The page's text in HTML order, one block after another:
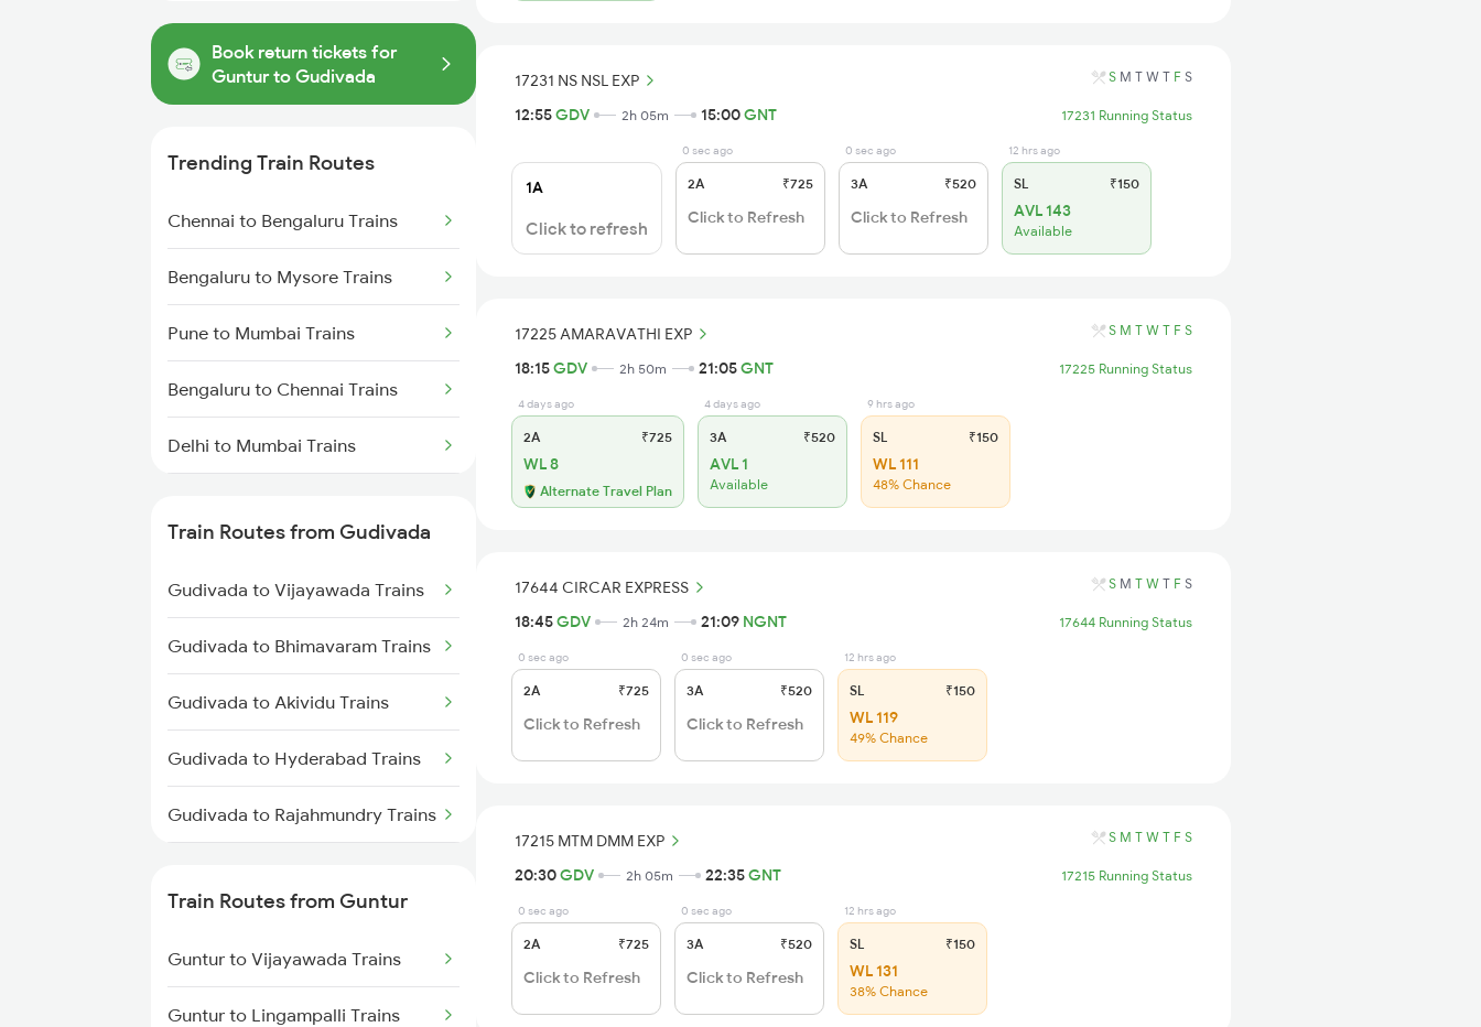
Book return tickets for
Guntur to Gudivada
Trending Train Routes
Chennai to Bengaluru Trains
Bengaluru to Mysore Trains
Pune to Mumbai Trains
Bengaluru to Chennai Trains
Delhi to Mumbai Trains
Mumbai to Delhi Trains
Mumbai to Goa Trains
Chennai to Coimbatore Trains
Train Routes from Gudivada
Gudivada to Vijayawada Trains
Gudivada to Bhimavaram Trains
Gudivada to Akividu Trains
Gudivada to Hyderabad Trains
Gudivada to Rajahmundry Trains
Gudivada to Samarlakota Trains
Train Routes from Guntur
Guntur to Vijayawada Trains
Guntur to Lingampalli Trains
17231 NS NSL EXP S M T W T F S
12:55GDV 2h 05m 15:00GNT 17231 Running Status
1A
Click to refresh
0 sec ago
2A ₹725
Click to Refresh
0 sec ago
3A ₹520
Click to Refresh
12 hrs ago
SL ₹150
AVL 143
Available
17225 AMARAVATHI EXP S M T W T F S
18:15GDV 2h 50m 21:05GNT 17225 Running Status
4 days ago
2A ₹725
WL 8
Alternate Travel Plan
4 days ago
3A ₹520
AVL 1
Available
9 hrs ago
SL ₹150
WL 111
48% Chance
17644 CIRCAR EXPRESS S M T W T F S
18:45GDV 2h 24m 21:09 NGNT 17644 Running Status
0 sec ago
2A ₹725
Click to Refresh
0 sec ago
3A ₹520
Click to Refresh
12 hrs ago
SL ₹150
WL 119
49% Chance
17215 MTM DMM EXP S M T W T F S
20:30GDV 2h 05m 22:35GNT 17215 Running Status
0 sec ago
2A ₹725
Click to Refresh
0 sec ago
3A ₹520
Click to Refresh
12 hrs ago
SL ₹150
WL 131
38% Chance